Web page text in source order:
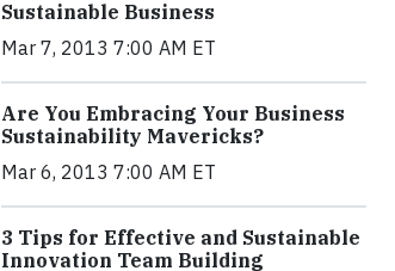
Sustainable Business
Mar 7, 2013 7:00 AM ET
Are You Embracing Your Business
Sustainability Mavericks?
Mar 6, 2013 7:00 AM ET
3 Tips for Effective and Sustainable
Innovation Team Building